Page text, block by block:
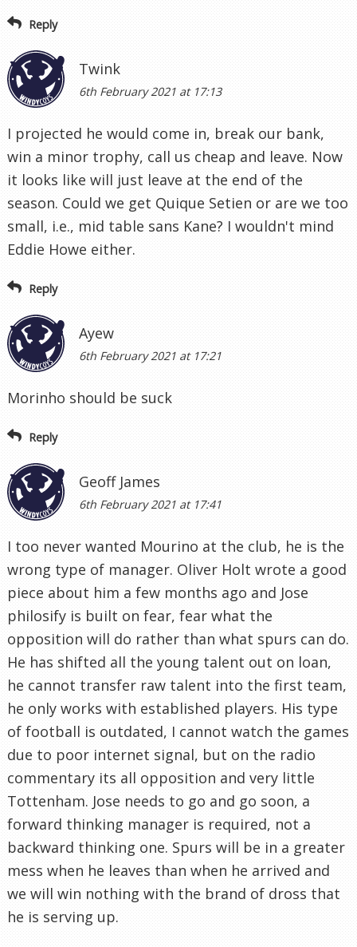
Reply
Twink
6th February 2021 at 17:13
I projected he would come in, break our bank,
win a minor trophy, call us cheap and leave. Now
it looks like will just leave at the end of the
season. Could we get Quique Setien or are we too
small, i.e., mid table sans Kane? I wouldn't mind
Eddie Howe either.
Reply
Ayew
6th February 2021 at 17:21
Morinho should be suck
Reply
Geoff James
6th February 2021 at 17:41
I too never wanted Mourino at the club, he is the
wrong type of manager. Oliver Holt wrote a good
piece about him a few months ago and Jose
philosify is built on fear, fear what the
opposition will do rather than what spurs can do.
He has shifted all the young talent out on loan,
he cannot transfer raw talent into the first team,
he only works with established players. His type
of football is outdated, I cannot watch the games
due to poor internet signal, but on the radio
commentary its all opposition and very little
Tottenham. Jose needs to go and go soon, a
forward thinking manager is required, not a
backward thinking one. Spurs will be in a greater
mess when he leaves than when he arrived and
we will win nothing with the brand of dross that
he is serving up.